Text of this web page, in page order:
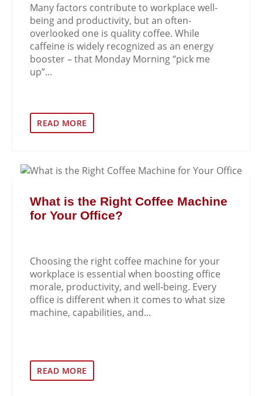
Many factors contribute to workplace well-
being and productivity, but an often-
overlooked one is quality coffee. While
caffeine is widely recognized as an energy
booster – that Monday Morning “pick me
up”...
READ MORE
What is the Right Coffee Machine
for Your Office?
Choosing the right coffee machine for your
workplace is essential when boosting office
morale, productivity, and well-being. Every
office is different when it comes to what size
machine, capabilities, and...
READ MORE